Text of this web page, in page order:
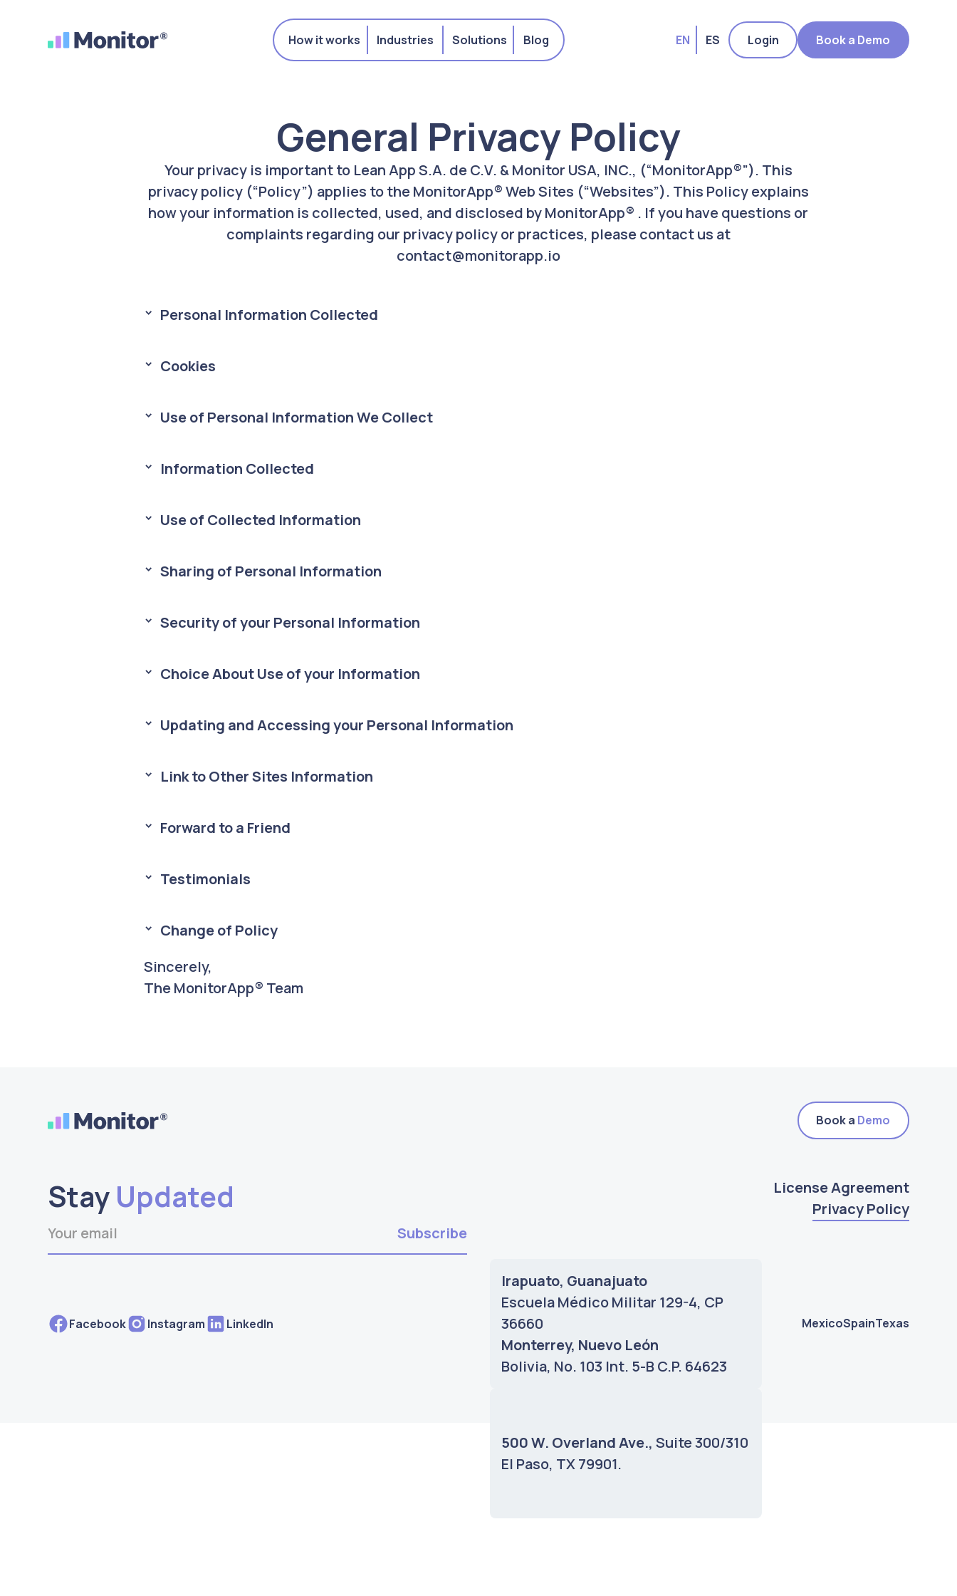
How it works Industries Solutions Blog EN ES Login Book a Demo
General Privacy Policy
Your privacy is important to Lean App S.A. de C.V. & Monitor USA, INC., (“MonitorApp®”). This
privacy policy (“Policy”) applies to the MonitorApp® Web Sites (“Websites”). This Policy explains
how your information is collected, used, and disclosed by MonitorApp® . If you have questions or
complaints regarding our privacy policy or practices, please contact us at
contact@monitorapp.io
> Personal Information Collected
> Cookies
> Use of Personal Information We Collect
> Information Collected
> Use of Collected Information
> Sharing of Personal Information
> Security of your Personal Information
> Choice About Use of your Information
> Updating and Accessing your Personal Information
> Link to Other Sites Information
> Forward to a Friend
> Testimonials
>
Change of Policy
Sincerely,
The MonitorApp® Team
Book a Demo
Stay Updated
License Agreement
Privacy Policy
Facebook Instagram LinkedIn
Irapuato, Guanajuato
Escuela Médico Militar 129-4, CP
36660
Monterrey, Nuevo León
Bolivia, No. 103 Int. 5-B C.P. 64623
48014
500 W. Overland Ave., Suite 300/310
El Paso, TX 79901.
MexicoSpainTexas